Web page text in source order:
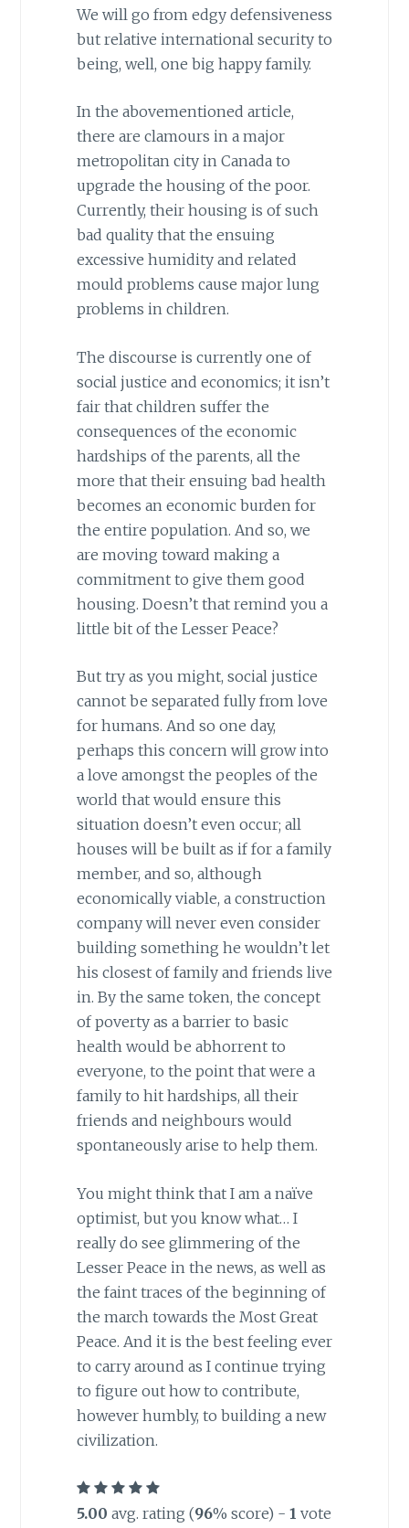
We will go from edgy defensiveness
but relative international security to
being, well, one big happy family.
In the abovementioned article,
there are clamours in a major
metropolitan city in Canada to
upgrade the housing of the poor.
Currently, their housing is of such
bad quality that the ensuing
excessive humidity and related
mould problems cause major lung
problems in children.
The discourse is currently one of
social justice and economics; it isn’t
fair that children suffer the
consequences of the economic
hardships of the parents, all the
more that their ensuing bad health
becomes an economic burden for
the entire population. And so, we
are moving toward making a
commitment to give them good
housing. Doesn’t that remind you a
little bit of the Lesser Peace?
But try as you might, social justice
cannot be separated fully from love
for humans. And so one day,
perhaps this concern will grow into
a love amongst the peoples of the
world that would ensure this
situation doesn’t even occur; all
houses will be built as if for a family
member, and so, although
economically viable, a construction
company will never even consider
building something he wouldn’t let
his closest of family and friends live
in. By the same token, the concept
of poverty as a barrier to basic
health would be abhorrent to
everyone, to the point that were a
family to hit hardships, all their
friends and neighbours would
spontaneously arise to help them.
You might think that I am a naïve
optimist, but you know what… I
really do see glimmering of the
Lesser Peace in the news, as well as
the faint traces of the beginning of
the march towards the Most Great
Peace. And it is the best feeling ever
to carry around as I continue trying
to figure out how to contribute,
however humbly, to building a new
civilization.
5.00 avg. rating (96% score) - 1 vote